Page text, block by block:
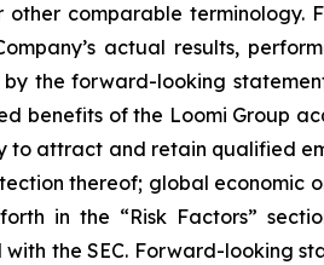
other comparable terminology.
actual results,
the forward-looking
benefits of the Loomi Group
to attract and retain qualified
thereof; global economic
in the “Risk Factors”
the SEC. Forward-looking